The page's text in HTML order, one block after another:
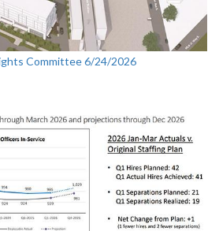
Committee 6/24/2026